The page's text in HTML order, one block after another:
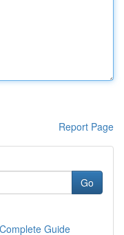
Report Page
Go
Guide